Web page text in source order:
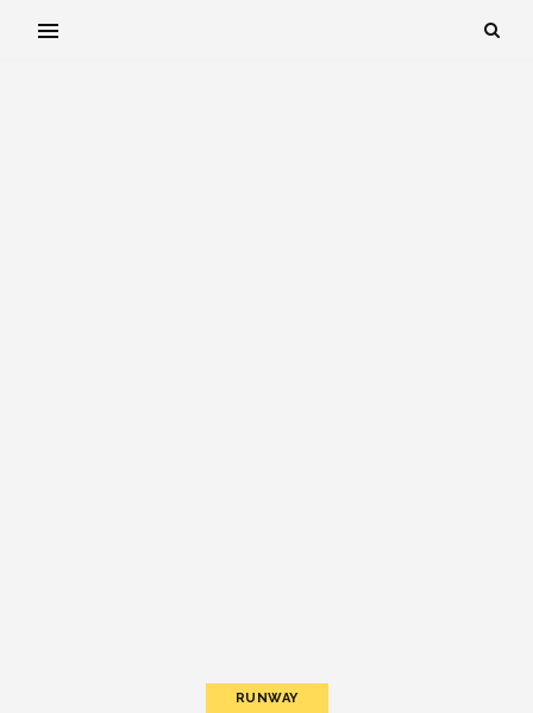
RUNWAY